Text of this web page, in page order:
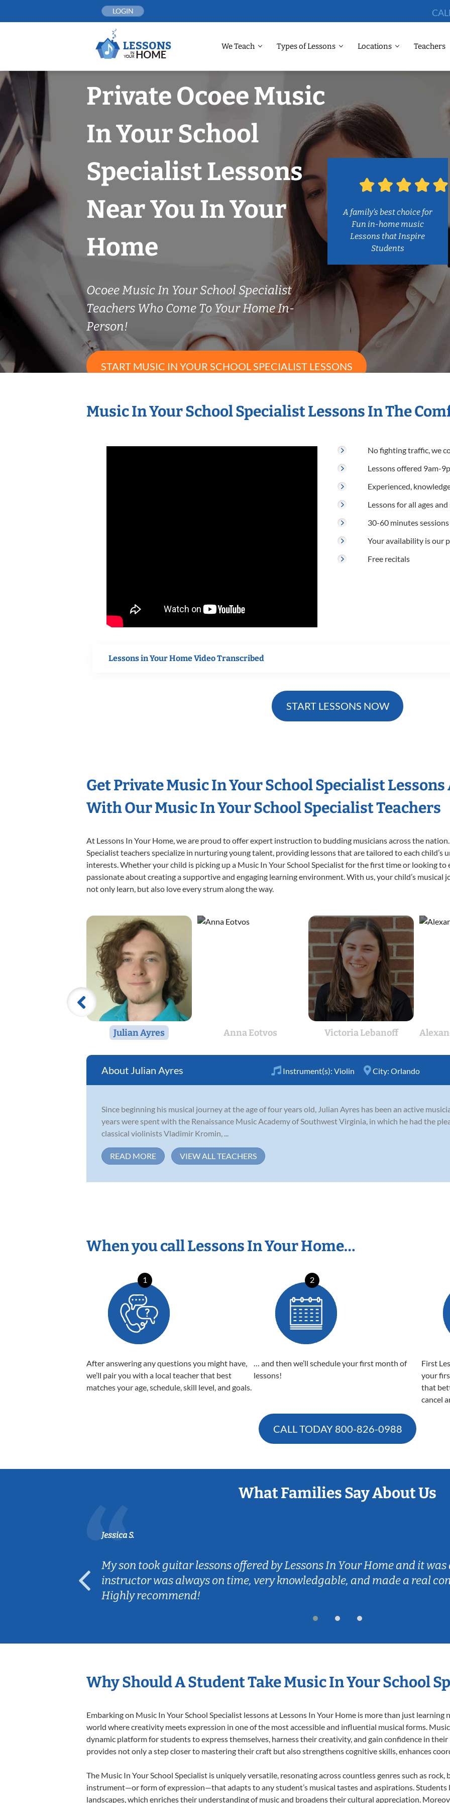
LOGIN
We Teach Types of Lessons Locations Teachers
Private Ocoee Music
In Your School
Specialist Lessons
Near You In Your
Home
Ocoee Music In Your School Specialist
Teachers Who Come To Your Home In-
Person!
START MUSIC IN YOUR SCHOOL SPECIALIST LESSONS
A family’s best choice for
Fun in-home music
Lessons that Inspire
Students
Music In Your School Specialist Lessons In The
No fighting traffic, we
Lessons offered 9am-
Experienced,
Lessons for all ages
30-60 minutes sessions
Your availability is our
Free recitals
Lessons in Your Home Video Transcribed
START LESSONS NOW
Get Private Music In Your School Specialist
With Our Music In Your School Specialist Teachers
At Lessons In Your Home, we are proud to offer expert instruction to budding musicians across the
Specialist teachers specialize in nurturing young talent, providing lessons that are tailored to each child’s
interests. Whether your child is picking up a Music In Your School Specialist for the first time or looking
passionate about creating a supportive and engaging learning environment. With us, your child’s musical
not only learn, but also love every strum along the way.
Julian Ayres Anna Eotvos Victoria Lebanoff
Julian Ayres Instrument(s): Violin City: Orlando
Since beginning his musical journey at the age of four years old, Julian Ayres has been an active
years were spent with the Renaissance Music Academy of Southwest Virginia, in which he had the
classical violinists Vladimir Kromin, ...
READ MORE VIEW ALL TEACHERS
When you call Lessons In Your Home…
1
After answering any questions you might have,
we’ll pair you with a local teacher that best
matches your age, schedule, skill level, and goals.
2
… and then we’ll schedule your first month of
lessons!
First
your
that
cancel
CALL TODAY 800-826-0988
What Families Say About Us
Jessica S.
My son took guitar lessons offered by Lessons In Your Home and it
instructor was always on time, very knowledgable, and made a real
Highly recommend!
Why Should A Student Take Music In Your School
Embarking on Music In Your School Specialist lessons at Lessons In Your Home is more than just learning
world where creativity meets expression in one of the most accessible and influential musical forms.
dynamic platform for students to express themselves, harness their creativity, and gain confidence in their
provides not only a step closer to mastering their craft but also strengthens cognitive skills, enhances
The Music In Your School Specialist is uniquely versatile, resonating across countless genres such as rock,
instrument—or form of expression—that adapts to any student’s musical tastes and aspirations. Students
landscapes, which enriches their understanding of music and broadens their cultural appreciation.